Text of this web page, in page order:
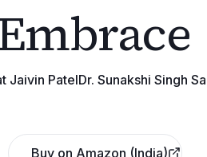
Jaivin PatelDr. Sunakshi Singh
Buy on Amazon (India)